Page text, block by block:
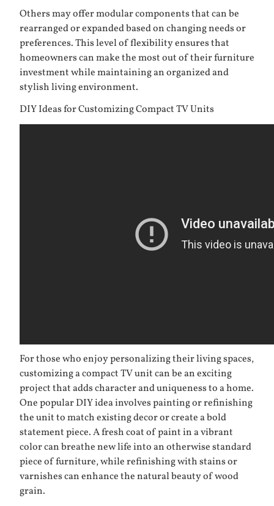
Others may offer modular components that can be
rearranged or expanded based on changing needs or
preferences. This level of flexibility ensures that
homeowners can make the most out of their furniture
investment while maintaining an organized and
stylish living environment.
DIY Ideas for Customizing Compact TV Units
For those who enjoy personalizing their living spaces,
customizing a compact TV unit can be an exciting
project that adds character and uniqueness to a home.
One popular DIY idea involves painting or refinishing
the unit to match existing decor or create a bold
statement piece. A fresh coat of paint in a vibrant
color can breathe new life into an otherwise standard
piece of furniture, while refinishing with stains or
varnishes can enhance the natural beauty of wood
grain.